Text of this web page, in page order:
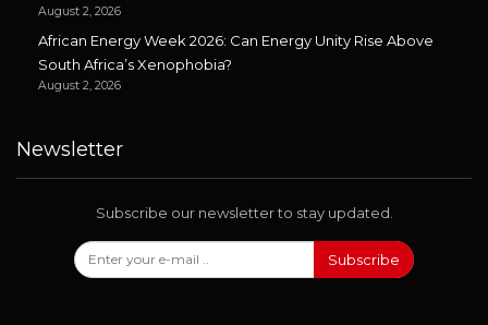
August 2, 2026
African Energy Week 2026: Can Energy Unity Rise Above
South Africa’s Xenophobia?
August 2, 2026
Newsletter
Subscribe our newsletter to stay updated.
Subscribe